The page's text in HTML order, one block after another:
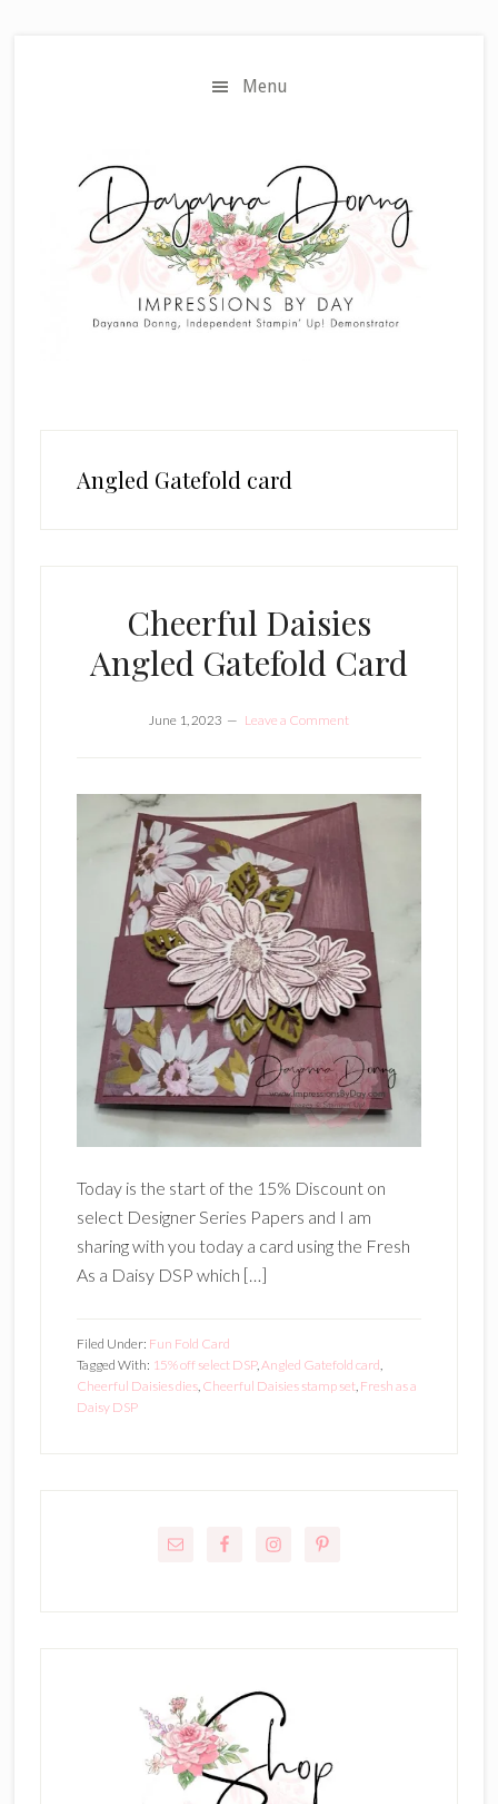
Menu
Angled Gatefold card
Cheerful Daisies
Angled Gatefold Card
June 1, 2023 Leave a Comment
Today is the start of the 15% Discount on
select Designer Series Papers and I am
sharing with you today a card using the Fresh
As a Daisy DSP which […]
Filed Under: Fun Fold Card
Tagged With: 15% off select DSP, Angled Gatefold card
Cheerful Daisies dies, Cheerful Daisies stamp set, Fresh as a
Daisy DSP